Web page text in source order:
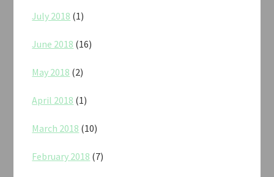
July 2018 (1)
June 2018 (16)
May 2018 (2)
April 2018 (1)
March 2018 (10)
February 2018 (7)